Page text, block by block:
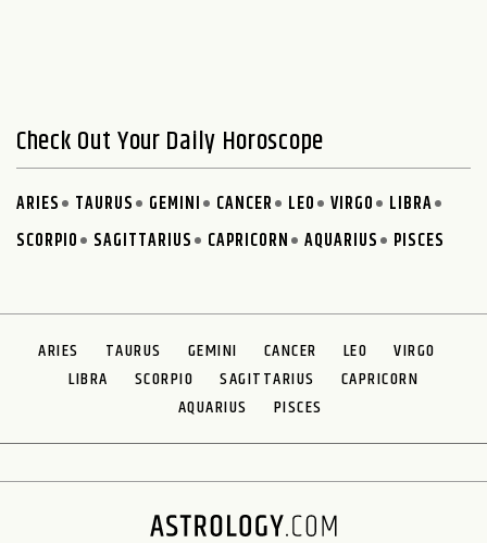
Check Out Your Daily Horoscope
ARIES TAURUS GEMINI CANCER LEO VIRGO
LIBRA
SCORPIO
SAGITTARIUS CAPRICORN AQUARIUS PISCES
ARIES TAURUS GEMINI CANCER LEO
VIRGO
LIBRA
SCORPIO SAGITTARIUS
CAPRICORN
AQUARIUS
PISCES